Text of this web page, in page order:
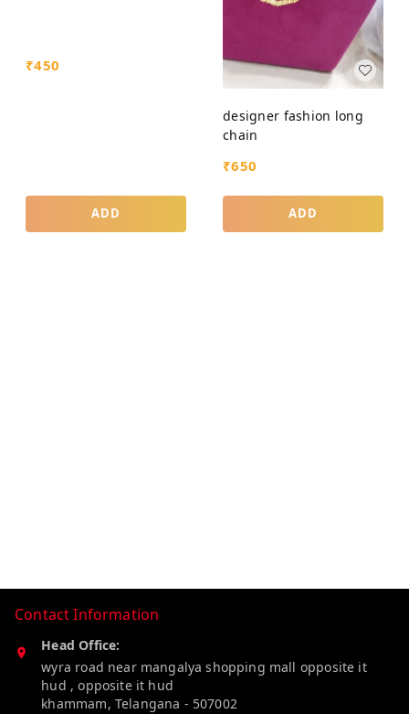
₹450
ADD
designer fashion long
chain
₹650
ADD
Contact Information
Head Office:
wyra road near mangalya shopping mall opposite it
hud , opposite it hud
khammam, Telangana - 507002